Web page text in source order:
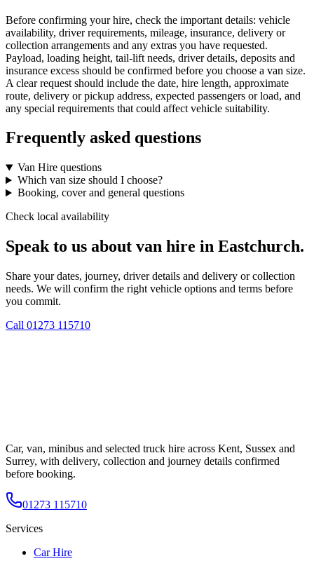
Before confirming your hire, check the important details: vehicle
availability, driver requirements, mileage, insurance, delivery or
collection arrangements and any extras you have requested.
Payload, loading height, tail-lift needs, driver details, deposits and
insurance excess should be confirmed before you choose a van size.
A clear request should include the date, hire length, approximate
route, delivery or pickup address, expected passengers or load, and
any special requirements that could affect vehicle suitability.
Frequently asked questions
Van Hire questions
Which van size should I choose?
Booking, cover and general questions
Check local availability
Speak to us about van hire in Eastchurch.
Share your dates, journey, driver details and delivery or collection
needs. We will confirm the right vehicle options and terms before
you commit.
Call 01273 115710
Car, van, minibus and selected truck hire across Kent, Sussex and
Surrey, with delivery, collection and journey details confirmed
before booking.
01273 115710
Services
Car Hire